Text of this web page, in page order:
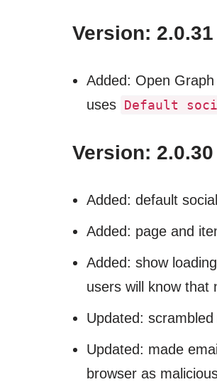
Version:
Added: Open
uses Default
Version:
Added: default
Added: page and
Added: show
users will know that
Updated:
Updated: made
browser as